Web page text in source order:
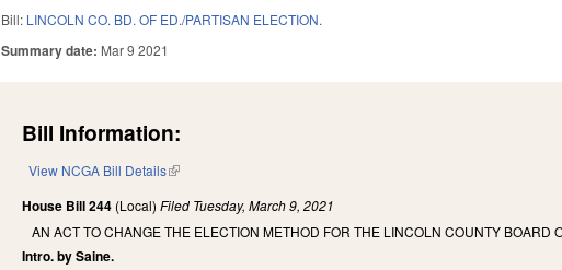
Bill: LINCOLN CO. BD. OF ED./PARTISAN ELECTION.
Summary date: Mar 9 2021
Bill Information:
View NCGA Bill Details(link is external)
House Bill 244 (Local)Filed Tuesday, March 9, 2021
AN ACT TO CHANGE THE ELECTION METHOD FOR THE LINCOLN COUNTY BOARD
Intro. by Saine.